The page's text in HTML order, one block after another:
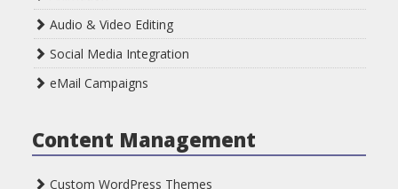
Audio & Video Editing
Social Media Integration
eMail Campaigns
Content Management
Custom WordPress Themes